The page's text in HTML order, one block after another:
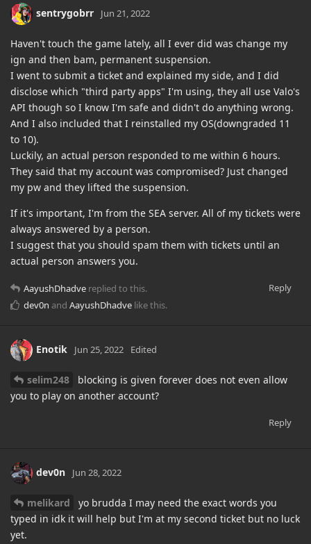
sentrygobrr Jun 21, 2022
Haven't touch the game lately, all I ever did was change my
ign and then bam, permanent suspension.
I went to submit a ticket and explained my side, and I did
disclose which "third party apps" I'm using, they all use Valo's
API though so I know I'm safe and didn't do anything wrong.
And I also included that I reinstalled my OS(downgraded 11
to 10).
Luckily, an actual person responded to me within 6 hours.
They said that my account was compromised? Just changed
my pw and they lifted the suspension.
If it's important, I'm from the SEA server. All of my tickets were
always answered by a person.
I suggest that you should spam them with tickets until an
actual person answers you.
Reply
AayushDhadve replied to this.
dev0n and AayushDhadve like this.
Enotik Jun 25, 2022 Edited
selim248
blocking is given forever does not even allow
you to play on another account?
Reply
dev0n Jun 28, 2022
melikard
yo brudda I may need the exact words you
typed in idk it will help but I'm at my second ticket but no luck
yet.